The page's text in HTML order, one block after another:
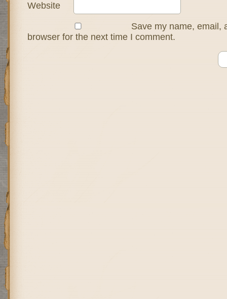
Website
Save my name, email,
browser for the next time I comment.